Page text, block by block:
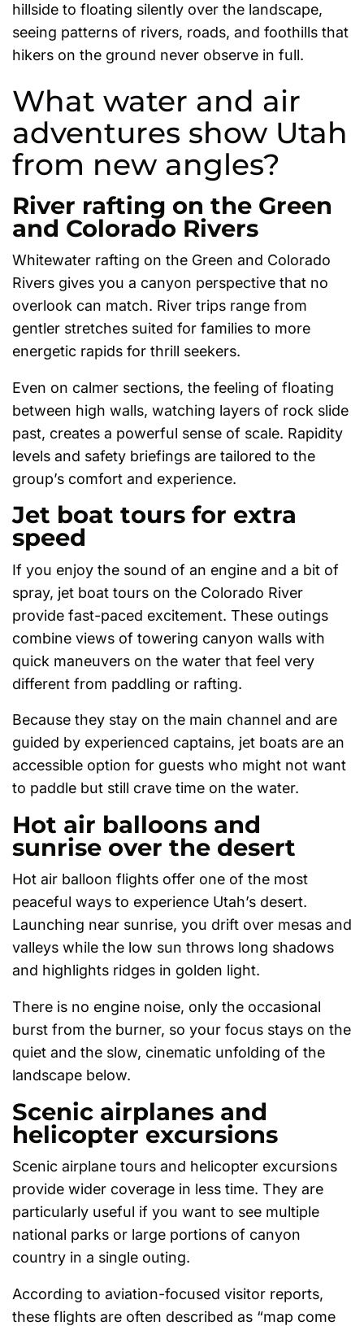
hillside to floating silently over the landscape,
seeing patterns of rivers, roads, and foothills that
hikers on the ground never observe in full.
What water and air
adventures show Utah
from new angles?
River rafting on the Green
and Colorado Rivers
Whitewater rafting on the Green and Colorado
Rivers gives you a canyon perspective that no
overlook can match. River trips range from
gentler stretches suited for families to more
energetic rapids for thrill seekers.
Even on calmer sections, the feeling of floating
between high walls, watching layers of rock slide
past, creates a powerful sense of scale. Rapidity
levels and safety briefings are tailored to the
group’s comfort and experience.
Jet boat tours for extra
speed
If you enjoy the sound of an engine and a bit of
spray, jet boat tours on the Colorado River
provide fast-paced excitement. These outings
combine views of towering canyon walls with
quick maneuvers on the water that feel very
different from paddling or rafting.
Because they stay on the main channel and are
guided by experienced captains, jet boats are an
accessible option for guests who might not want
to paddle but still crave time on the water.
Hot air balloons and
sunrise over the desert
Hot air balloon flights offer one of the most
peaceful ways to experience Utah’s desert.
Launching near sunrise, you drift over mesas and
valleys while the low sun throws long shadows
and highlights ridges in golden light.
There is no engine noise, only the occasional
burst from the burner, so your focus stays on the
quiet and the slow, cinematic unfolding of the
landscape below.
Scenic airplanes and
helicopter excursions
Scenic airplane tours and helicopter excursions
provide wider coverage in less time. They are
particularly useful if you want to see multiple
national parks or large portions of canyon
country in a single outing.
According to aviation-focused visitor reports,
these flights are often described as “map come